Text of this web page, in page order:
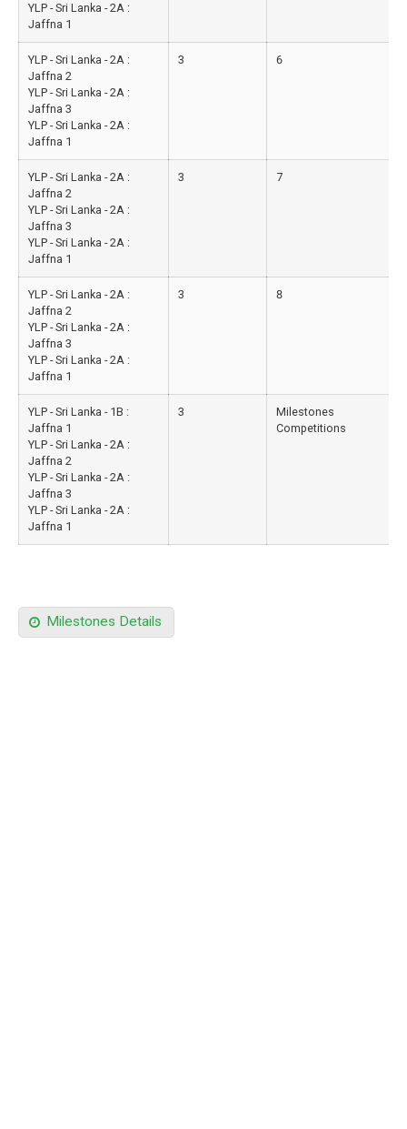
YLP - Sri Lanka - 2A :
Jaffna 1
YLP - Sri Lanka - 2A :
Jaffna 2
YLP - Sri Lanka - 2A :
Jaffna 3
YLP - Sri Lanka - 2A :
Jaffna 1
3 6
YLP - Sri Lanka - 2A :
Jaffna 2
YLP - Sri Lanka - 2A :
Jaffna 3
YLP - Sri Lanka - 2A :
Jaffna 1
3 7
YLP - Sri Lanka - 2A :
Jaffna 2
YLP - Sri Lanka - 2A :
Jaffna 3
YLP - Sri Lanka - 2A :
Jaffna 1
3 8
YLP - Sri Lanka - 1B :
Jaffna 1
YLP - Sri Lanka - 2A :
Jaffna 2
YLP - Sri Lanka - 2A :
Jaffna 3
YLP - Sri Lanka - 2A :
Jaffna 1
3
Milestones
Competitions
Milestones Details